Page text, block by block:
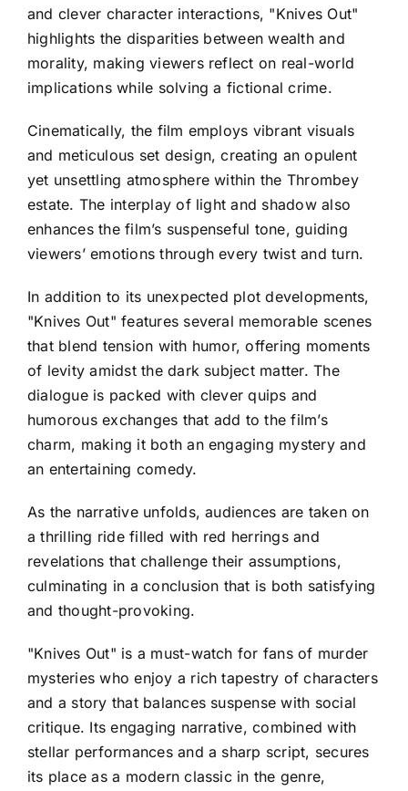
and clever character interactions, "Knives Out"
highlights the disparities between wealth and
morality, making viewers reflect on real-world
implications while solving a fictional crime.
Cinematically, the film employs vibrant visuals
and meticulous set design, creating an opulent
yet unsettling atmosphere within the Thrombey
estate. The interplay of light and shadow also
enhances the film’s suspenseful tone, guiding
viewers’ emotions through every twist and turn.
In addition to its unexpected plot developments,
"Knives Out" features several memorable scenes
that blend tension with humor, offering moments
of levity amidst the dark subject matter. The
dialogue is packed with clever quips and
humorous exchanges that add to the film’s
charm, making it both an engaging mystery and
an entertaining comedy.
As the narrative unfolds, audiences are taken on
a thrilling ride filled with red herrings and
revelations that challenge their assumptions,
culminating in a conclusion that is both satisfying
and thought-provoking.
"Knives Out" is a must-watch for fans of murder
mysteries who enjoy a rich tapestry of characters
and a story that balances suspense with social
critique. Its engaging narrative, combined with
stellar performances and a sharp script, secures
its place as a modern classic in the genre,